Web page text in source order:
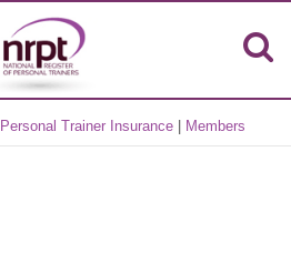
Personal Trainer Insurance Members